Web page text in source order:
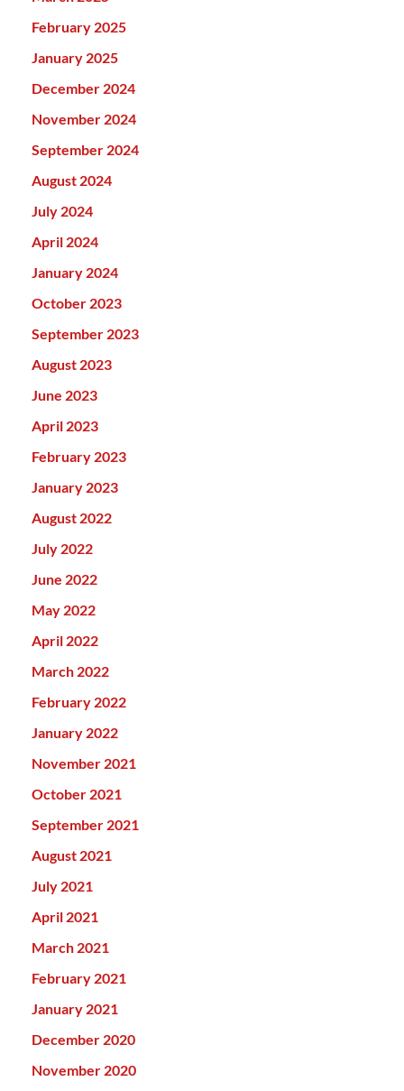
February 2025
January 2025
December 2024
November 2024
September 2024
August 2024
July 2024
April 2024
January 2024
October 2023
September 2023
August 2023
June 2023
April 2023
February 2023
January 2023
August 2022
July 2022
June 2022
May 2022
April 2022
March 2022
February 2022
January 2022
November 2021
October 2021
September 2021
August 2021
July 2021
April 2021
March 2021
February 2021
January 2021
December 2020
November 2020